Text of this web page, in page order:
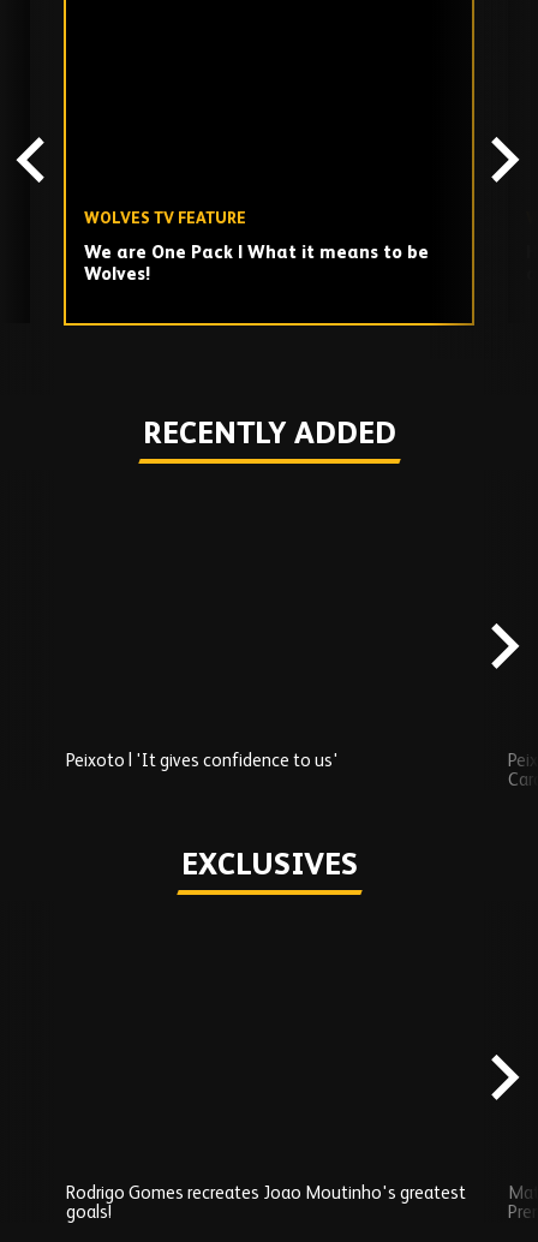
WOLVES TV FEATURE
We are One Pack | What it means to be
Wolves!
RECENTLY ADDED
Peixoto | 'It gives confidence to us'
EXCLUSIVES
Rodrigo Gomes recreates Joao Moutinho's greatest
goals!